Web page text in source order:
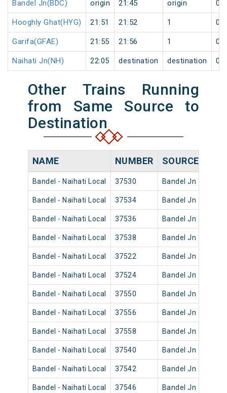
Bandel Jn(BDC) origin 21:45 origin 0
Hooghly Ghat(HYG) 21:51 21:52 1 0
Garifa(GFAE) 21:55 21:56 1 0
Naihati Jn(NH) 22:05 destination destination 0
Other Trains Running
from Same Source to
Destination
NAME NUMBER SOURCE
Bandel - Naihati Local 37530 Bandel Jn
Bandel - Naihati Local 37534 Bandel Jn
Bandel - Naihati Local 37536 Bandel Jn
Bandel - Naihati Local 37538 Bandel Jn
Bandel - Naihati Local 37522 Bandel Jn
Bandel - Naihati Local 37524 Bandel Jn
Bandel - Naihati Local 37550 Bandel Jn
Bandel - Naihati Local 37556 Bandel Jn
Bandel - Naihati Local 37558 Bandel Jn
Bandel - Naihati Local 37540 Bandel Jn
Bandel - Naihati Local 37542 Bandel Jn
Bandel - Naihati Local 37546 Bandel Jn